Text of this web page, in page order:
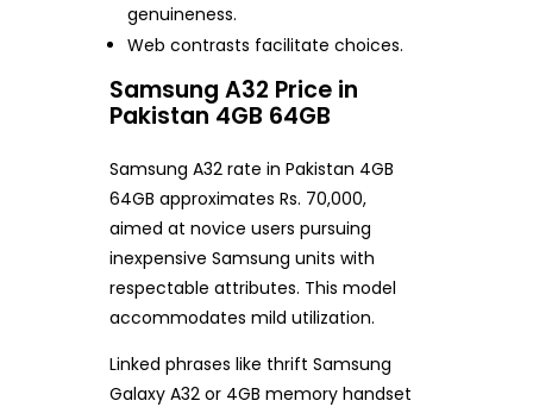
genuineness.
Web contrasts facilitate choices.
Samsung A32 Price in
Pakistan 4GB 64GB
Samsung A32 rate in Pakistan 4GB
64GB approximates Rs. 70,000,
aimed at novice users pursuing
inexpensive Samsung units with
respectable attributes. This model
accommodates mild utilization.
Linked phrases like thrift Samsung
Galaxy A32 or 4GB memory handset